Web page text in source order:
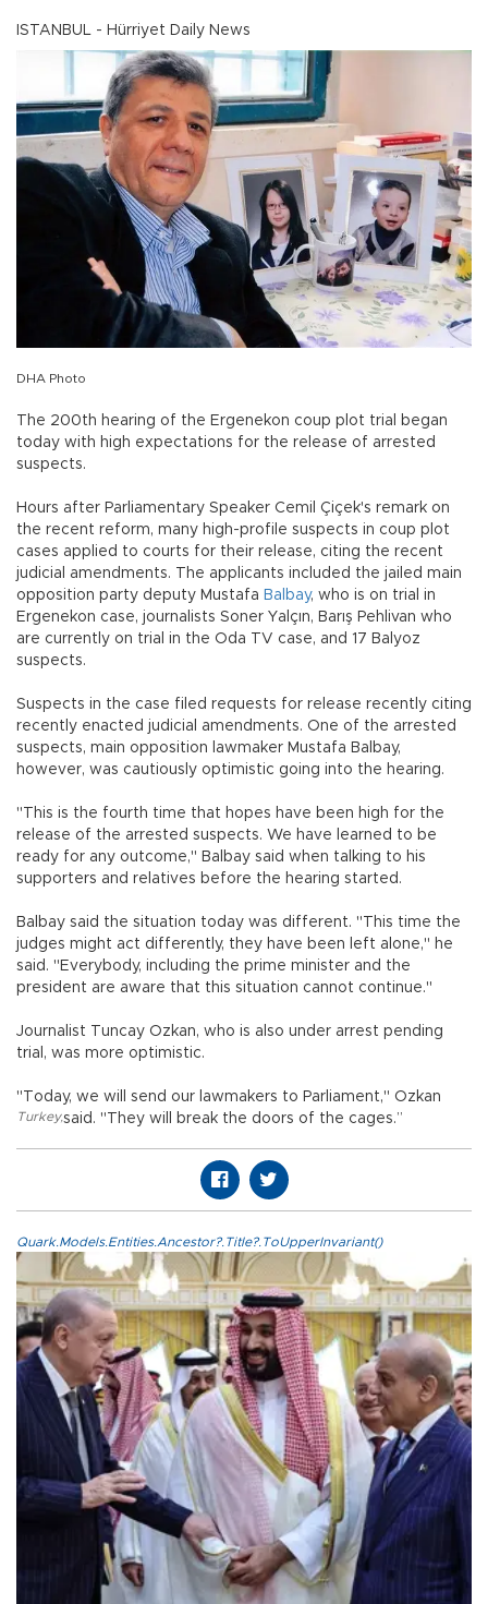
ISTANBUL - Hürriyet Daily News
DHA Photo
The 200th hearing of the Ergenekon coup plot trial began
today with high expectations for the release of arrested
suspects.
Hours after Parliamentary Speaker Cemil Çiçek's remark on
the recent reform, many high-profile suspects in coup plot
cases applied to courts for their release, citing the recent
judicial amendments. The applicants included the jailed main
opposition party deputy Mustafa Balbay, who is on trial in
Ergenekon case, journalists Soner Yalçın, Barış Pehlivan who
are currently on trial in the Oda TV case, and 17 Balyoz
suspects.
Suspects in the case filed requests for release recently citing
recently enacted judicial amendments. One of the arrested
suspects, main opposition lawmaker Mustafa Balbay,
however, was cautiously optimistic going into the hearing.
"This is the fourth time that hopes have been high for the
release of the arrested suspects. We have learned to be
ready for any outcome," Balbay said when talking to his
supporters and relatives before the hearing started.
Balbay said the situation today was different. "This time the
judges might act differently, they have been left alone," he
said. "Everybody, including the prime minister and the
president are aware that this situation cannot continue."
Journalist Tuncay Ozkan, who is also under arrest pending
trial, was more optimistic.
"Today, we will send our lawmakers to Parliament," Ozkan
said. "They will break the doors of the cages.”
Turkey,
Quark.Models.Entities.Ancestor?.Title?.ToUpperInvariant()